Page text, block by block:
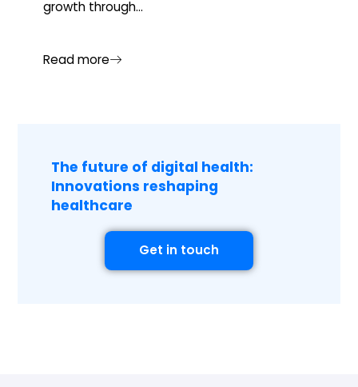
growth through...
Read more
The future of digital health:
Innovations reshaping
healthcare
Get in touch